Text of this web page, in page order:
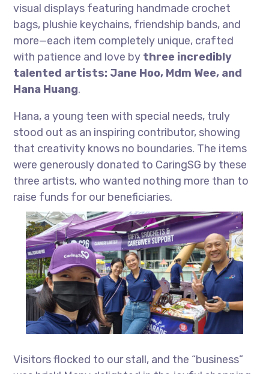
visual displays featuring handmade crochet
bags, plushie keychains, friendship bands, and
more—each item completely unique, crafted
with patience and love by three incredibly
talented artists: Jane Hoo, Mdm Wee, and
Hana Huang.
Hana, a young teen with special needs, truly
stood out as an inspiring contributor, showing
that creativity knows no boundaries. The items
were generously donated to CaringSG by these
three artists, who wanted nothing more than to
raise funds for our beneficiaries.
Visitors flocked to our stall, and the “business”